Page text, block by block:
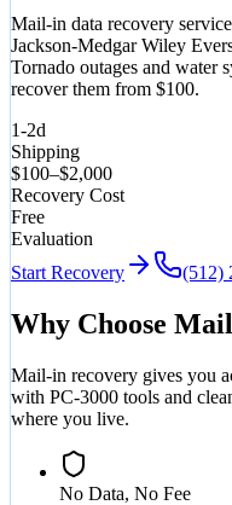
Mail-in data recovery
Jackson-Medgar Wiley
Tornado outages and water
recover them from $100.
1-2d
Shipping
$100–$2,000
Recovery Cost
Free
Evaluation
Start Recovery
(512)
Why Choose
Mail-in recovery gives you
with PC-3000 tools and
where you live.
No Data, No Fee